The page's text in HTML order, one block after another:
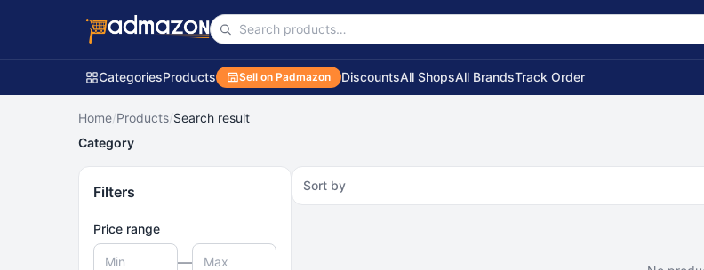
CategoriesProducts Sell on Padmazon DiscountsAll ShopsAll BrandsTrack Order
Home/Products/Search result
Category
Filters
Price range
—
Sort by